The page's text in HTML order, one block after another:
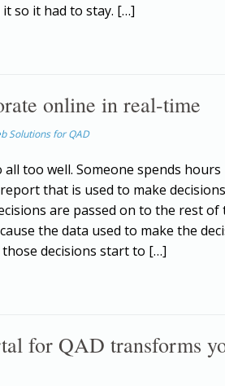
so it had to stay. […]
online in real-time
Solutions for QAD
too well. Someone spends
that is used to make
are passed on to the rest
the data used to make the
decisions start to […]
for QAD transforms